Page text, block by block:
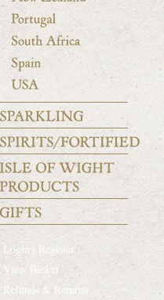
Login | Register
View Basket
Refunds & Returns